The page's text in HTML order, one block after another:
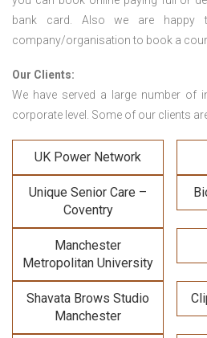
bank card. Also we are happy
company/organisation to book a
Our Clients:
We have served a large number of
corporate level. Some of our clients
UK Power Network
Unique Senior Care –
Coventry
Manchester
Metropolitan University
Shavata Brows Studio
Manchester